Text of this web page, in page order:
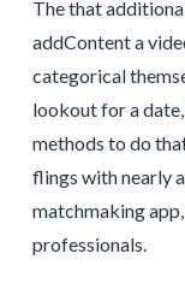
The that
addContent a
categorical
lookout for a
methods to do
flings with nearly
matchmaking
professionals.